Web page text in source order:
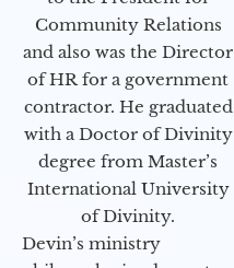
Community Relations
and also was the Director
of HR for a government
contractor. He graduated
with a Doctor of Divinity
degree from Master’s
International University
of Divinity.
Devin’s ministry